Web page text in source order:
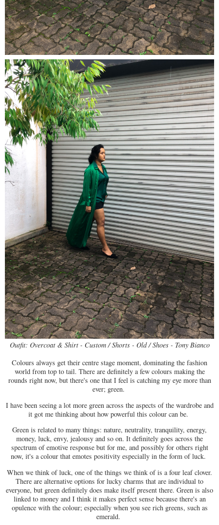
Outfit: Overcoat & Shirt - Custom / Shorts - Old / Shoes - Tony Bianco
Colours always get their centre stage moment, dominating the fashion
world from top to tail. There are definitely a few colours making the
rounds right now, but there's one that I feel is catching my eye more than
ever; green.
I have been seeing a lot more green across the aspects of the wardrobe and
it got me thinking about how powerful this colour can be.
Green is related to many things: nature, neutrality, tranquility, energy,
money, luck, envy, jealousy and so on. It definitely goes across the
spectrum of emotive response but for me, and possibly for others right
now, it's a colour that emotes positivity especially in the form of luck.
When we think of luck, one of the things we think of is a four leaf clover.
There are alternative options for lucky charms that are individual to
everyone, but green definitely does make itself present there. Green is also
linked to money and I think it makes perfect sense because there's an
opulence with the colour; especially when you see rich greens, such as
emerald.